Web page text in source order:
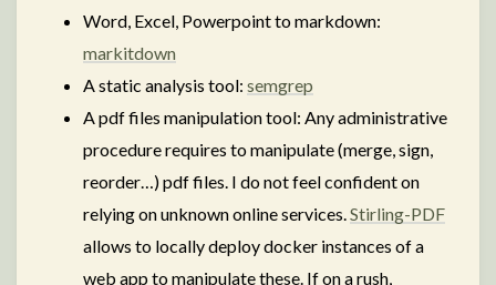
Word, Excel, Powerpoint to markdown:
markitdown
A static analysis tool: semgrep
A pdf files manipulation tool: Any administrative
procedure requires to manipulate (merge, sign,
reorder…) pdf files. I do not feel confident on
relying on unknown online services. Stirling-PDF
allows to locally deploy docker instances of a
web app to manipulate these. If on a rush,